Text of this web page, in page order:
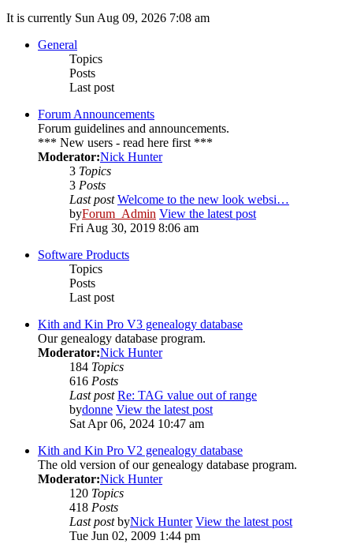
It is currently Sun Aug 09, 2026 7:08 am
General
Topics
Posts
Last post
Forum Announcements
Forum guidelines and announcements.
*** New users - read here first ***
Moderator:Nick Hunter
3 Topics
3 Posts
Last post Welcome to the new look websi…
byForum_Admin View the latest post
Fri Aug 30, 2019 8:06 am
Software Products
Topics
Posts
Last post
Kith and Kin Pro V3 genealogy database
Our genealogy database program.
Moderator:Nick Hunter
184 Topics
616 Posts
Last post Re: TAG value out of range
bydonne View the latest post
Sat Apr 06, 2024 10:47 am
Kith and Kin Pro V2 genealogy database
The old version of our genealogy database program.
Moderator:Nick Hunter
120 Topics
418 Posts
Last postbyNick Hunter View the latest post
Tue Jun 02, 2009 1:44 pm